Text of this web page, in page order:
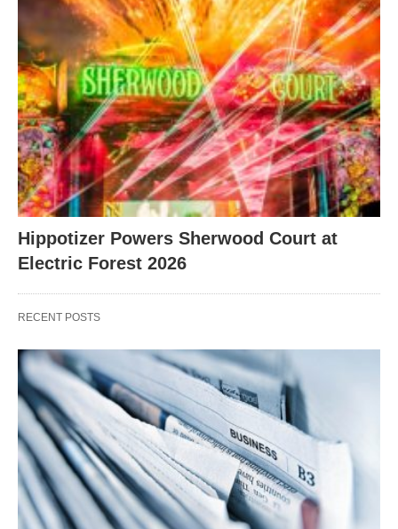
Hippotizer Powers Sherwood Court at
Electric Forest 2026
RECENT POSTS